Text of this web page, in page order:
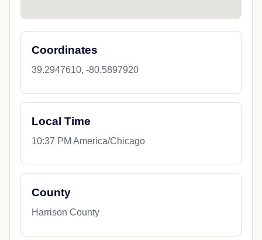
Coordinates
39.2947610, -80.5897920
Local Time
10:37 PM America/Chicago
County
Harrison County